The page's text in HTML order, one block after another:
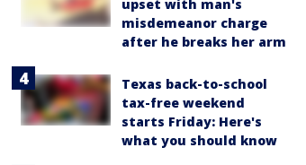
upset with man's
misdemeanor charge
after he breaks her arm
Texas back-to-school
tax-free weekend
starts Friday: Here's
what you should know